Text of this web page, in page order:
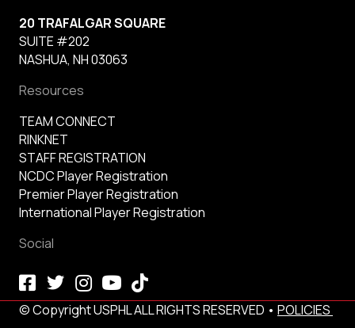
20 TRAFALGAR SQUARE
SUITE #202
NASHUA, NH 03063
Resources
TEAM CONNECT
RINKNET
STAFF REGISTRATION
NCDC Player Registration
Premier Player Registration
International Player Registration
Social
© Copyright USPHL ALL RIGHTS RESERVED • POLICIES